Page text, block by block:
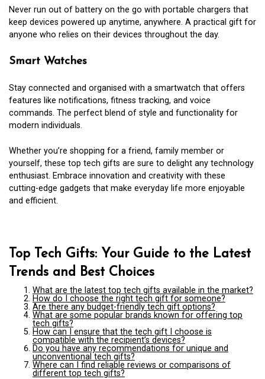
Never run out of battery on the go with portable chargers that
keep devices powered up anytime, anywhere. A practical gift for
anyone who relies on their devices throughout the day.
Smart Watches
Stay connected and organised with a smartwatch that offers
features like notifications, fitness tracking, and voice
commands. The perfect blend of style and functionality for
modern individuals.
Whether you’re shopping for a friend, family member or
yourself, these top tech gifts are sure to delight any technology
enthusiast. Embrace innovation and creativity with these
cutting-edge gadgets that make everyday life more enjoyable
and efficient.
Top Tech Gifts: Your Guide to the Latest
Trends and Best Choices
What are the latest top tech gifts available in the market?
How do I choose the right tech gift for someone?
Are there any budget-friendly tech gift options?
What are some popular brands known for offering top
tech gifts?
How can I ensure that the tech gift I choose is
compatible with the recipient’s devices?
Do you have any recommendations for unique and
unconventional tech gifts?
Where can I find reliable reviews or comparisons of
different top tech gifts?